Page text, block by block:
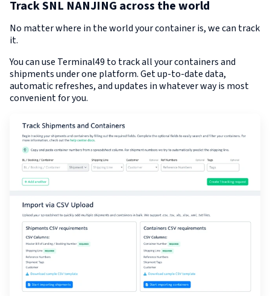
Track SNL NANJING across the world
No matter where in the world your container is, we can track
it.
You can use Terminal49 to track all your containers and
shipments under one platform. Get up-to-date data,
automatic refreshes, and updates in whatever way is most
convenient for you.